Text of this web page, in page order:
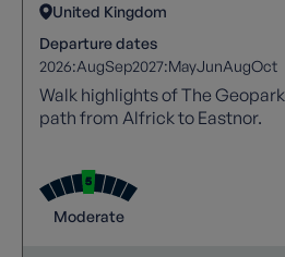
United Kingdom
Departure dates
2026:AugSep2027:MayJunAugOct
Walk highlights of The
path from Alfrick to Eastnor.
Moderate